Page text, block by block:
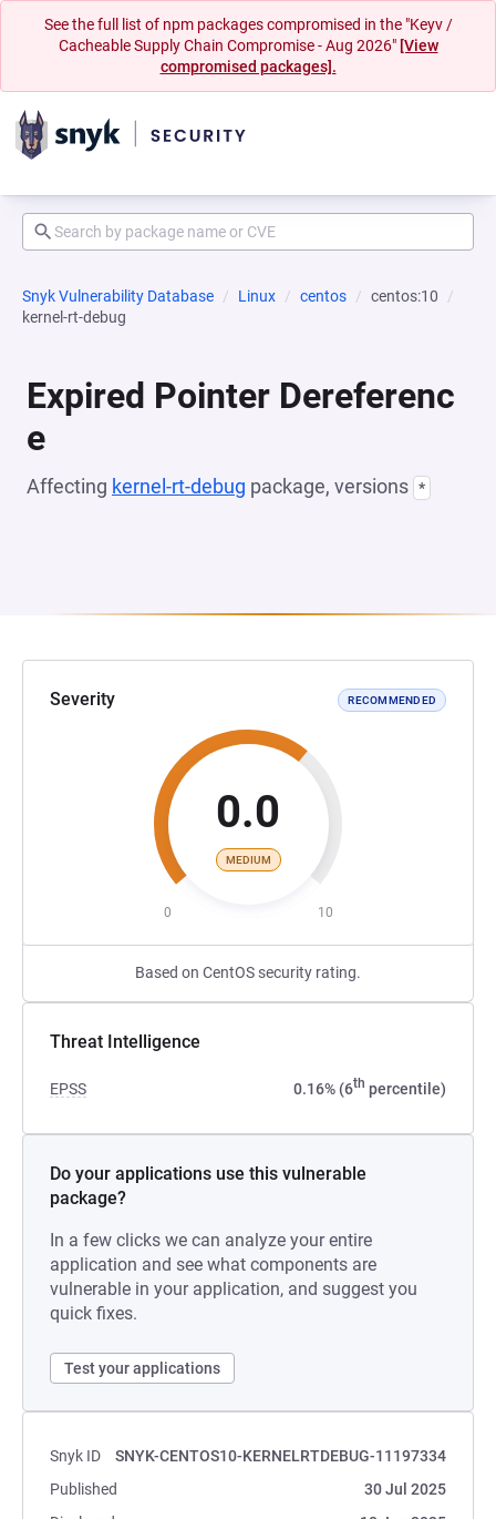
See the full list of npm packages compromised in the "Keyv /
Cacheable Supply Chain Compromise - Aug 2026" [View
compromised packages].
Snyk Vulnerability Database Linux centos
centos:10
kernel-rt-debug
Expired Pointer Dereferenc
e
Affecting kernel-rt-debug package, versions *
Severity RECOMMENDED
0.0
MEDIUM
0 10
Based on CentOS security rating.
Threat Intelligence
EPSS 0.16% (6th percentile)
Do your applications use this vulnerable
package?
In a few clicks we can analyze your entire
application and see what components are
vulnerable in your application, and suggest you
quick fixes.
Test your applications
Snyk ID
SNYK-CENTOS10-KERNELRTDEBUG-11197334
Published
30 Jul 2025